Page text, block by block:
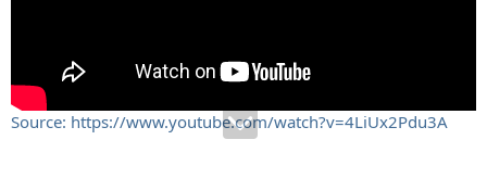
Source: https://www.youtube.com/watch?v=4LiUx2Pdu3A